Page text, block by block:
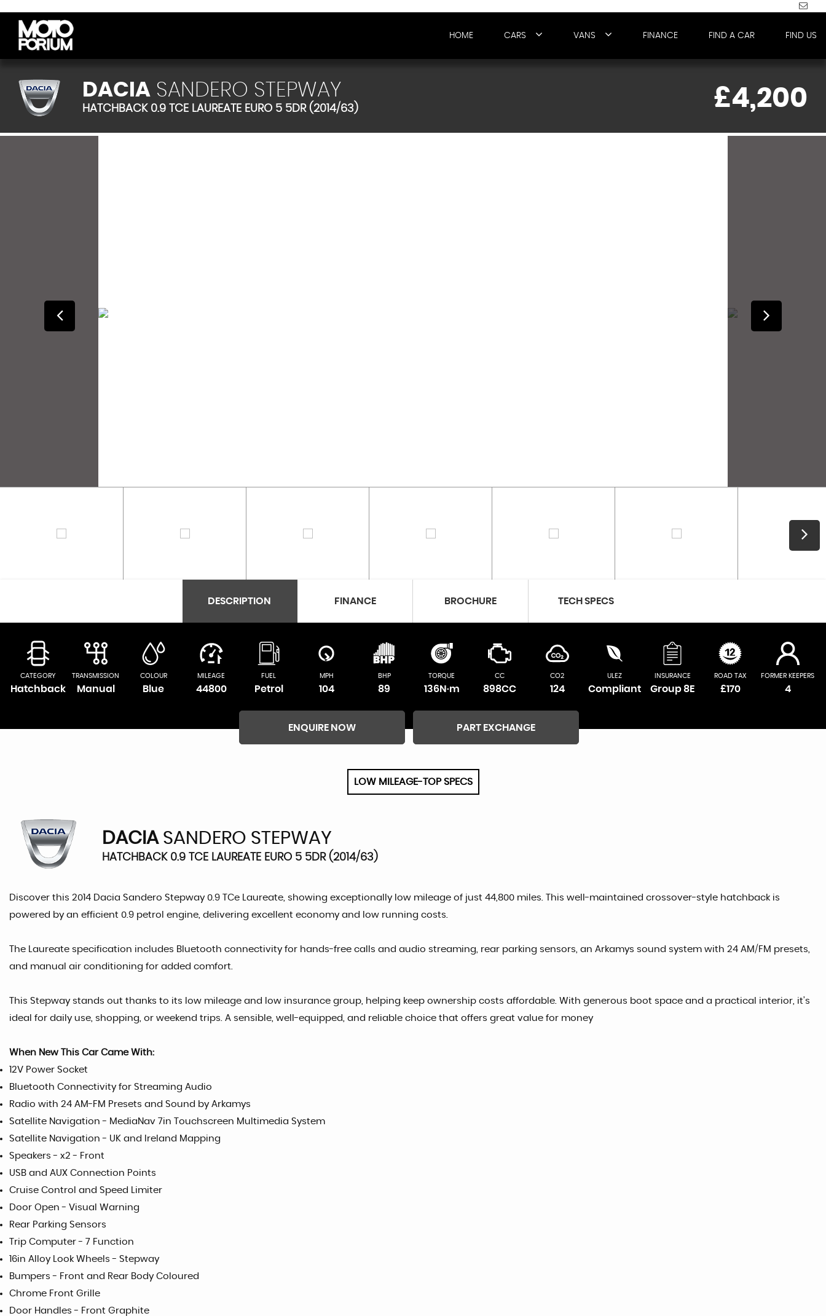
HOME CARS VANS FINANCE FIND A CAR FIND US
DACIA SANDERO STEPWAY
HATCHBACK 0.9 TCE LAUREATE EURO 5 5DR (2014/63) £4,200
DESCRIPTION FINANCE BROCHURE TECH SPECS
CATEGORY
Hatchback
TRANSMISSION
Manual
COLOUR
Blue
MILEAGE
44800
FUEL
Petrol
MPH
104
BHP
89
TORQUE
136N·m
CC
898CC
CO2
124
ULEZ
Compliant
INSURANCE
Group 8E
ROAD TAX
£170
FORMER KEEPERS
4
ENQUIRE NOW PART EXCHANGE
LOW MILEAGE-TOP SPECS
DACIASANDERO STEPWAY
HATCHBACK 0.9 TCE LAUREATE EURO 5 5DR (2014/63)
Discover this 2014 Dacia Sandero Stepway 0.9 TCe Laureate, showing exceptionally low mileage of just 44,800 miles. This well-maintained crossover-style hatchback is
powered by an efficient 0.9 petrol engine, delivering excellent economy and low running costs.
The Laureate specification includes Bluetooth connectivity for hands-free calls and audio streaming, rear parking sensors, an Arkamys sound system with 24 AM/FM presets,
and manual air conditioning for added comfort.
This Stepway stands out thanks to its low mileage and low insurance group, helping keep ownership costs affordable. With generous boot space and a practical interior, it’s
ideal for daily use, shopping, or weekend trips. A sensible, well-equipped, and reliable choice that offers great value for money
When New This Car Came With:
12V Power Socket
Bluetooth Connectivity for Streaming Audio
Radio with 24 AM-FM Presets and Sound by Arkamys
Satellite Navigation - MediaNav 7in Touchscreen Multimedia System
Satellite Navigation - UK and Ireland Mapping
Speakers - x2 - Front
USB and AUX Connection Points
Cruise Control and Speed Limiter
Door Open - Visual Warning
Rear Parking Sensors
Trip Computer - 7 Function
16in Alloy Look Wheels - Stepway
Bumpers - Front and Rear Body Coloured
Chrome Front Grille
Door Handles - Front Graphite